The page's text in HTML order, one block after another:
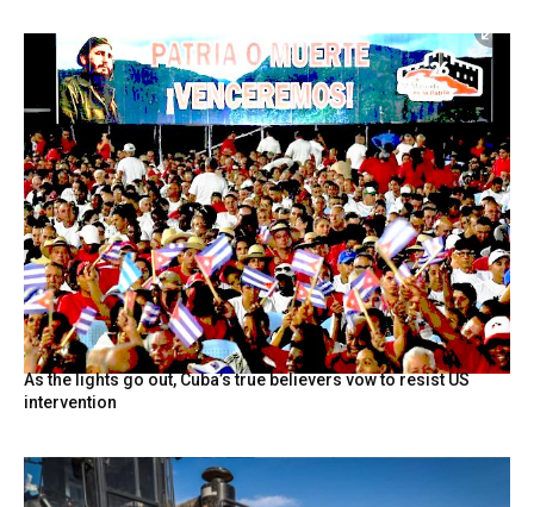
As the lights go out, Cuba’s true believers vow to resist US
intervention